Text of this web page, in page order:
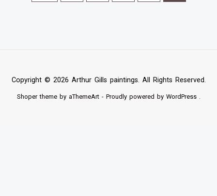
Copyright © 2026 Arthur Gills paintings. All Rights Reserved.
Shopertheme by aThemeArt - Proudly powered by WordPress.